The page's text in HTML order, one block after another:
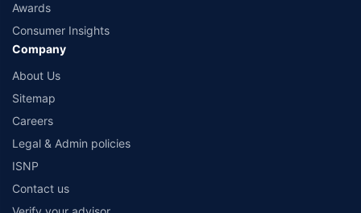
Awards
Consumer Insights
Company
About Us
Sitemap
Careers
Legal & Admin policies
ISNP
Contact us